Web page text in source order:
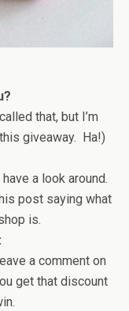
that, but I’m
giveaway. Ha!)
a look around.
post saying what
is.
a comment on
get that discount